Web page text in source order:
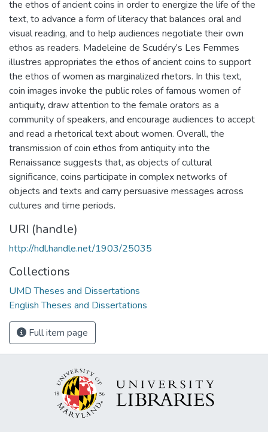
the ethos of ancient coins in order to energize the life of the
text, to advance a form of literacy that balances oral and
visual reading, and to help audiences negotiate their own
ethos as readers. Madeleine de Scudéry’s Les Femmes
illustres appropriates the ethos of ancient coins to support
the ethos of women as marginalized rhetors. In this text,
coin images invoke the public roles of famous women of
antiquity, draw attention to the female orators as a
community of speakers, and encourage audiences to accept
and read a rhetorical text about women. Overall, the
transmission of coin ethos from antiquity into the
Renaissance suggests that, as objects of cultural
significance, coins participate in complex networks of
objects and texts and carry persuasive messages across
cultures and time periods.
URI (handle)
http://hdl.handle.net/1903/25035
Collections
UMD Theses and Dissertations
English Theses and Dissertations
Full item page